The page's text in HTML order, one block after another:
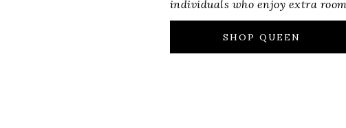
individuals who enjoy extra
SHOP QUEEN